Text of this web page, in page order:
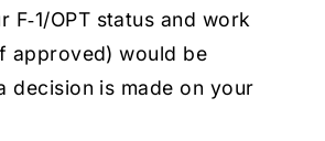
F‑1/OPT status and work
approved) would be
decision is made on your